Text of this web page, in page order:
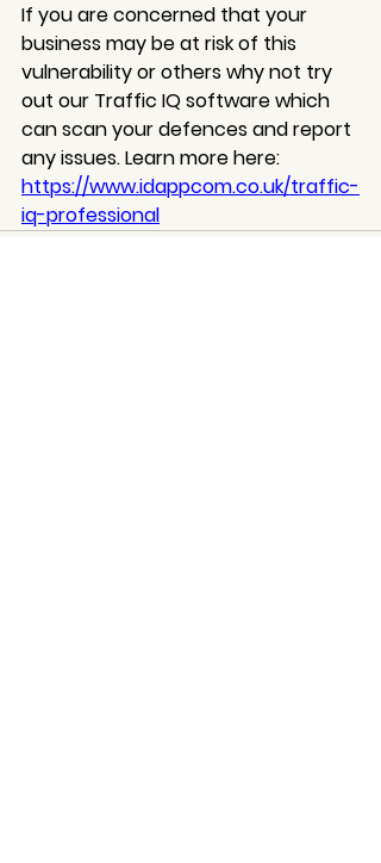
If you are concerned that your
business may be at risk of this
vulnerability or others why not try
out our Traffic IQ software which
can scan your defences and report
any issues. Learn more here:
https://www.idappcom.co.uk/traffic-
iq-professional